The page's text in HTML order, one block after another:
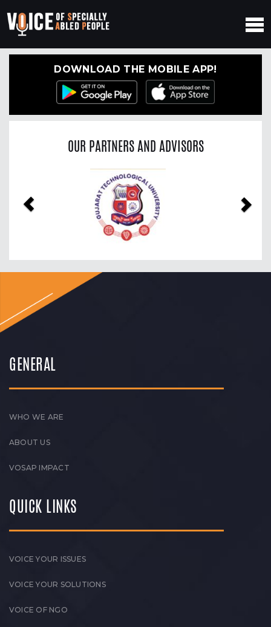
DOWNLOAD THE MOBILE APP!
OUR PARTNERS AND ADVISORS
GENERAL
WHO WE ARE
ABOUT US
VOSAP IMPACT
QUICK LINKS
VOICE YOUR ISSUES
VOICE YOUR SOLUTIONS
VOICE OF NGO